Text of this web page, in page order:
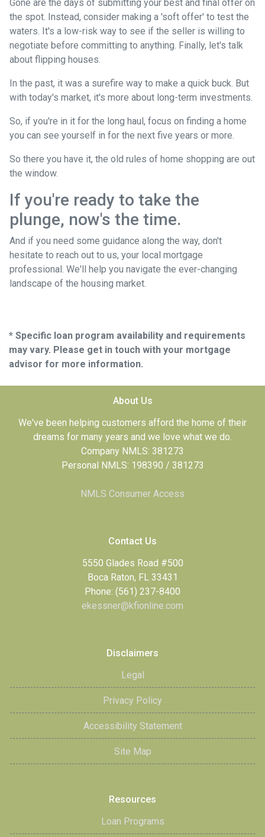
Gone are the days of submitting your best and final offer on
the spot. Instead, consider making a 'soft offer' to test the
waters. It's a low-risk way to see if the seller is willing to
negotiate before committing to anything. Finally, let's talk
about flipping houses.
In the past, it was a surefire way to make a quick buck. But
with today's market, it's more about long-term investments.
So, if you're in it for the long haul, focus on finding a home
you can see yourself in for the next five years or more.
So there you have it, the old rules of home shopping are out
the window.
If you're ready to take the
plunge, now's the time.
And if you need some guidance along the way, don't
hesitate to reach out to us, your local mortgage
professional. We'll help you navigate the ever-changing
landscape of the housing market.
* Specific loan program availability and requirements
may vary. Please get in touch with your mortgage
advisor for more information.
About Us
We've been helping customers afford the home of their
dreams for many years and we love what we do.
Company NMLS: 381273
Personal NMLS: 198390 / 381273
NMLS Consumer Access
Contact Us
5550 Glades Road #500
Boca Raton, FL 33431
Phone: (561) 237-8400
ekessner@kfionline.com
Disclaimers
Legal
Privacy Policy
Accessibility Statement
Site Map
Resources
Loan Programs